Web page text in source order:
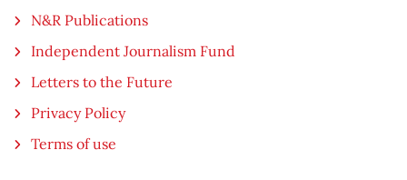
N&R Publications
Independent Journalism Fund
Letters to the Future
Privacy Policy
Terms of use